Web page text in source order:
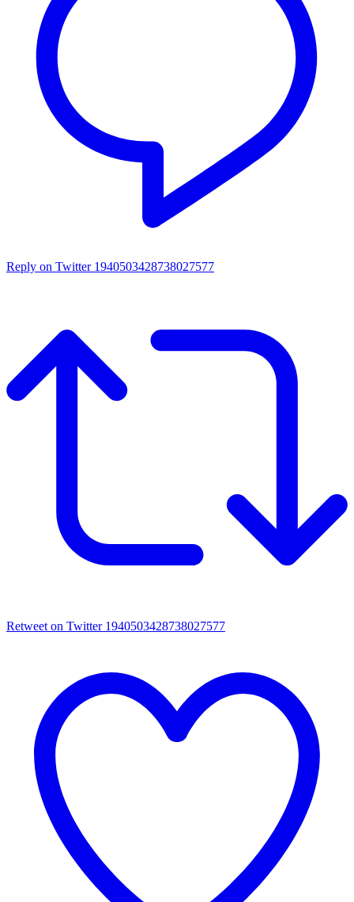
Reply on Twitter 1940503428738027577
Retweet on Twitter 1940503428738027577